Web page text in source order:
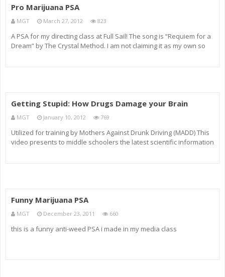
Pro Marijuana PSA
MGT March 27, 2012 823
A PSA for my directing class at Full Sail! The song is “Requiem for a
Dream” by The Crystal Method. I am not claiming it as my own so
Getting Stupid: How Drugs Damage your Brain
MGT January 10, 2012 769
Utilized for training by Mothers Against Drunk Driving (MADD) This
video presents to middle schoolers the latest scientific information
Funny Marijuana PSA
MGT December 23, 2011 660
this is a funny anti-weed PSA i made in my media class